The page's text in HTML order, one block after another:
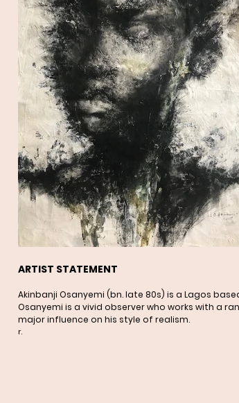
ARTIST STATEMENT
Akinbanji Osanyemi (bn. late 80s) is a Lagos
Osanyemi is a vivid observer who works with a
major influence on his style of realism.
r.